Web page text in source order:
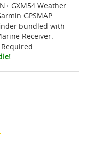
GXM54 Weather
GPSMAP
bundled with
Receiver.